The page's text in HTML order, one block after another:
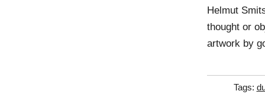
Helmut
thought or
artwork by
Tags: